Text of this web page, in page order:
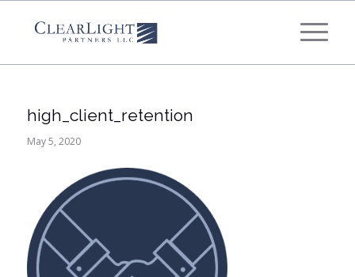
high_client_retention
May 5, 2020
What's your annual profit / EBITDA?
*
Please select...
What's your annual revenue?
Next Step